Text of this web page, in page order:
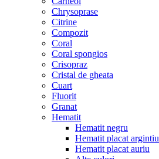
Chrysoprase
Citrine
Compozit
Coral
Coral spongios
Crisopraz
Cristal de gheata
Cuart
Fluorit
Granat
Hematit
Hematit negru
Hematit placat argintiu
Hematit placat auriu